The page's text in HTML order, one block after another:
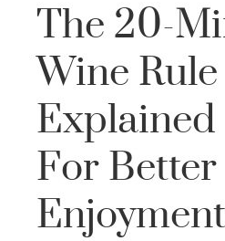
The 20-
Wine Rule
For Better
Enjoyment